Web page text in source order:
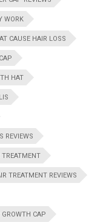
WORK
CAUSE HAIR LOSS
HAT
REVIEWS
TREATMENT
TREATMENT REVIEWS
GROWTH CAP